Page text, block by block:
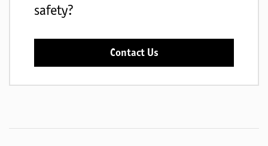
safety?
Contact Us